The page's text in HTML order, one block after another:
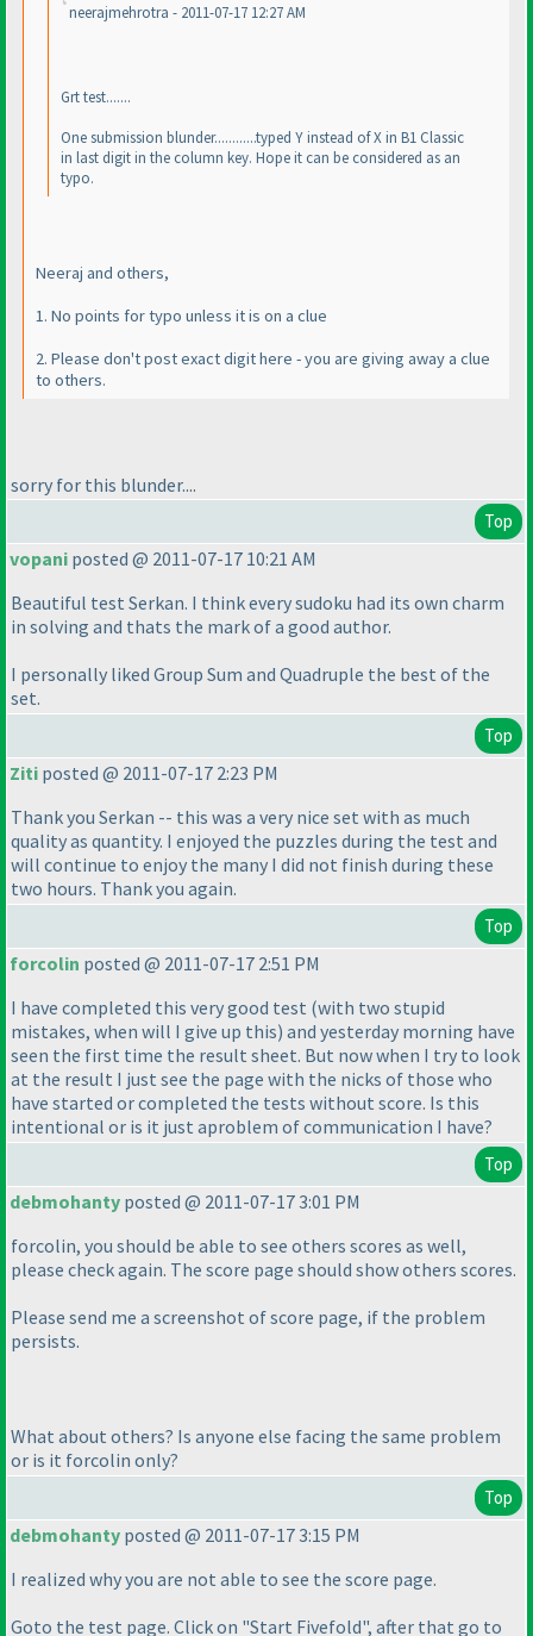
neerajmehrotra - 2011-07-17 12:27 AM
Grt test.......
One submission blunder............typed Y instead of X in B1 Classic
in last digit in the column key. Hope it can be considered as an
typo.
Neeraj and others,
1. No points for typo unless it is on a clue
2. Please don't post exact digit here - you are giving away a clue
to others.
sorry for this blunder....
Top
vopani posted @ 2011-07-17 10:21 AM
Beautiful test Serkan. I think every sudoku had its own charm
in solving and thats the mark of a good author.
I personally liked Group Sum and Quadruple the best of the
set.
Top
Ziti posted @ 2011-07-17 2:23 PM
Thank you Serkan -- this was a very nice set with as much
quality as quantity. I enjoyed the puzzles during the test and
will continue to enjoy the many I did not finish during these
two hours. Thank you again.
Top
forcolin posted @ 2011-07-17 2:51 PM
I have completed this very good test (with two stupid
mistakes, when will I give up this) and yesterday morning have
seen the first time the result sheet. But now when I try to look
at the result I just see the page with the nicks of those who
have started or completed the tests without score. Is this
intentional or is it just aproblem of communication I have?
Top
debmohanty posted @ 2011-07-17 3:01 PM
forcolin, you should be able to see others scores as well,
please check again. The score page should show others scores.
Please send me a screenshot of score page, if the problem
persists.
What about others? Is anyone else facing the same problem
or is it forcolin only?
Top
debmohanty posted @ 2011-07-17 3:15 PM
I realized why you are not able to see the score page.
Goto the test page. Click on "Start Fivefold", after that go to